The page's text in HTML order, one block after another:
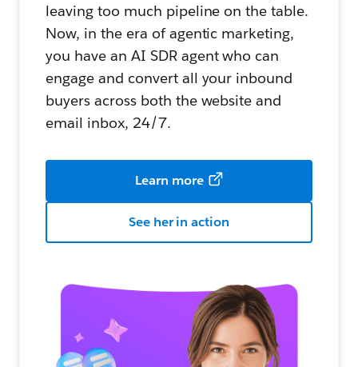
leaving too much pipeline on the table.
Now, in the era of agentic marketing,
you have an AI SDR agent who can
engage and convert all your inbound
buyers across both the website and
email inbox, 24/7.
Learn more
See her in action